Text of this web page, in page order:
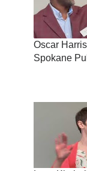
Oscar
Spokane